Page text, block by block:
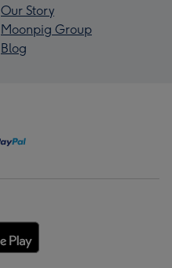
Our Story
Moonpig Group
Blog